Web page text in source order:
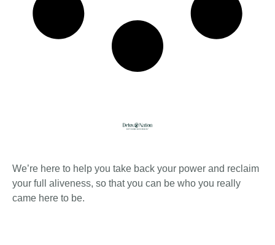
We’re here to help you take back your power and reclaim
your full aliveness, so that you can be who you really
came here to be.